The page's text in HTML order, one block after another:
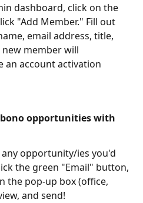
dashboard, click on the
"Add Member." Fill out
email address, title,
new member will
an account activation
opportunities with
opportunity/ies you'd
the green "Email" button,
the pop-up box (office,
and send!